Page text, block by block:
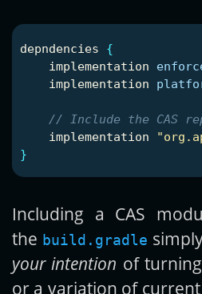
depndencies
{
implementation
implementation
// Include the CAS
implementation
}
Including a CAS
the build.gradle
your intention of
or a variation of